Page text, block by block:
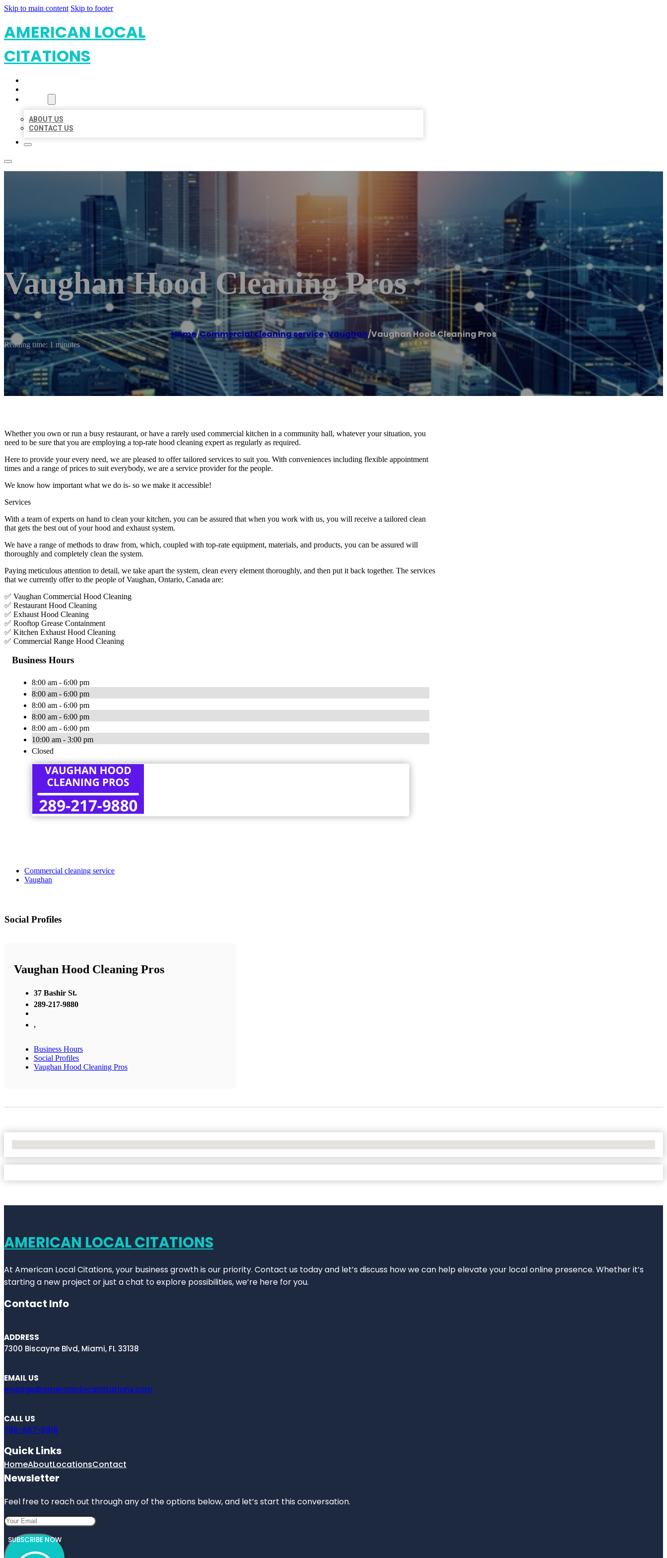
Skip to main content Skip to footer
AMERICAN LOCAL
CITATIONS
ABOUT US
CONTACT US
Vaughan Hood Cleaning Pros
Home/Commercial cleaning service,Vaughan/Vaughan Hood Cleaning Pros
Reading time: 1 minutes
Whether you own or run a busy restaurant, or have a rarely used commercial kitchen in a community hall, whatever your situation, you
need to be sure that you are employing a top-rate hood cleaning expert as regularly as required.
Here to provide your every need, we are pleased to offer tailored services to suit you. With conveniences including flexible appointment
times and a range of prices to suit everybody, we are a service provider for the people.
We know how important what we do is- so we make it accessible!
Services
With a team of experts on hand to clean your kitchen, you can be assured that when you work with us, you will receive a tailored clean
that gets the best out of your hood and exhaust system.
We have a range of methods to draw from, which, coupled with top-rate equipment, materials, and products, you can be assured will
thoroughly and completely clean the system.
Paying meticulous attention to detail, we take apart the system, clean every element thoroughly, and then put it back together. The services
that we currently offer to the people of Vaughan, Ontario, Canada are:
✅ Vaughan Commercial Hood Cleaning
✅ Restaurant Hood Cleaning
✅ Exhaust Hood Cleaning
✅ Rooftop Grease Containment
✅ Kitchen Exhaust Hood Cleaning
✅ Commercial Range Hood Cleaning
Business Hours
8:00 am - 6:00 pm
8:00 am - 6:00 pm
8:00 am - 6:00 pm
8:00 am - 6:00 pm
8:00 am - 6:00 pm
10:00 am - 3:00 pm
Closed
Commercial cleaning service
Vaughan
Social Profiles
Vaughan Hood Cleaning Pros
37 Bashir St.
289-217-9880
,
Business Hours
Social Profiles
Vaughan Hood Cleaning Pros
AMERICAN LOCAL CITATIONS
At American Local Citations, your business growth is our priority. Contact us today and let’s discuss how we can help elevate your local online presence. Whether it’s
starting a new project or just a chat to explore possibilities, we’re here for you.
Contact Info
ADDRESS
7300 Biscayne Blvd, Miami, FL 33138
EMAIL US
engage@americanlocalcitations.com
CALL US
786-667-8918
Quick Links
HomeAboutLocationsContact
Newsletter
Feel free to reach out through any of the options below, and let’s start this conversation.
SUBSCRIBE NOW